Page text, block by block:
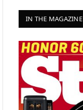
IN THE MAGAZINE